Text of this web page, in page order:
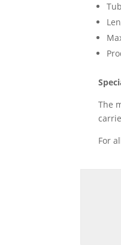
The
For